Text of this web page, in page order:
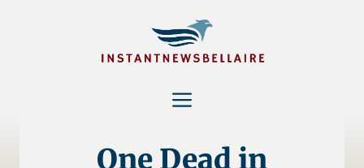
Menu
One Dead in